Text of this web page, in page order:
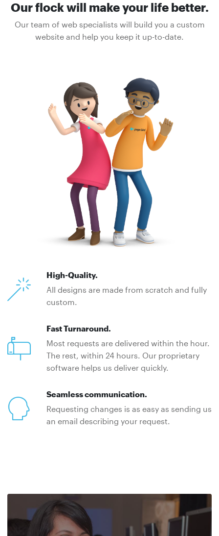
Our flock will make your life better.
Our team of web specialists will build you a custom
website and help you keep it up-to-date.
High-Quality.
All designs are made from scratch and fully
custom.
Fast Turnaround.
Most requests are delivered within the hour.
The rest, within 24 hours. Our proprietary
software helps us deliver quickly.
Seamless communication.
Requesting changes is as easy as sending us
an email describing your request.